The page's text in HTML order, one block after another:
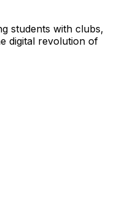
students with clubs,
digital revolution of